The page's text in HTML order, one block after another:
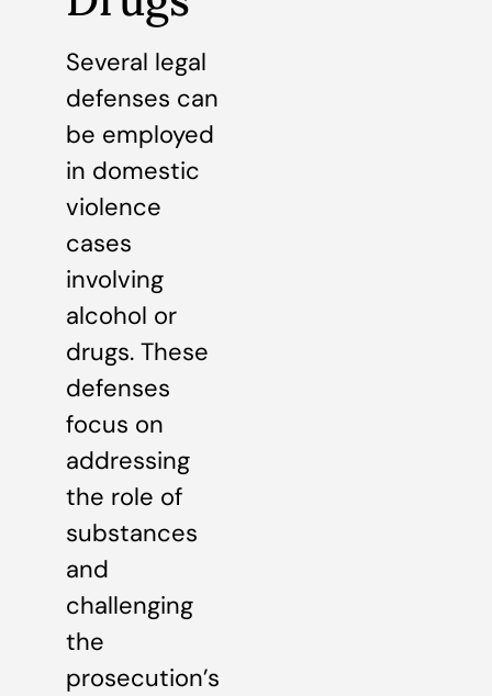
Several legal
defenses can
be employed
in domestic
violence
cases
involving
alcohol or
drugs. These
defenses
focus on
addressing
the role of
substances
and
challenging
the
prosecution’s